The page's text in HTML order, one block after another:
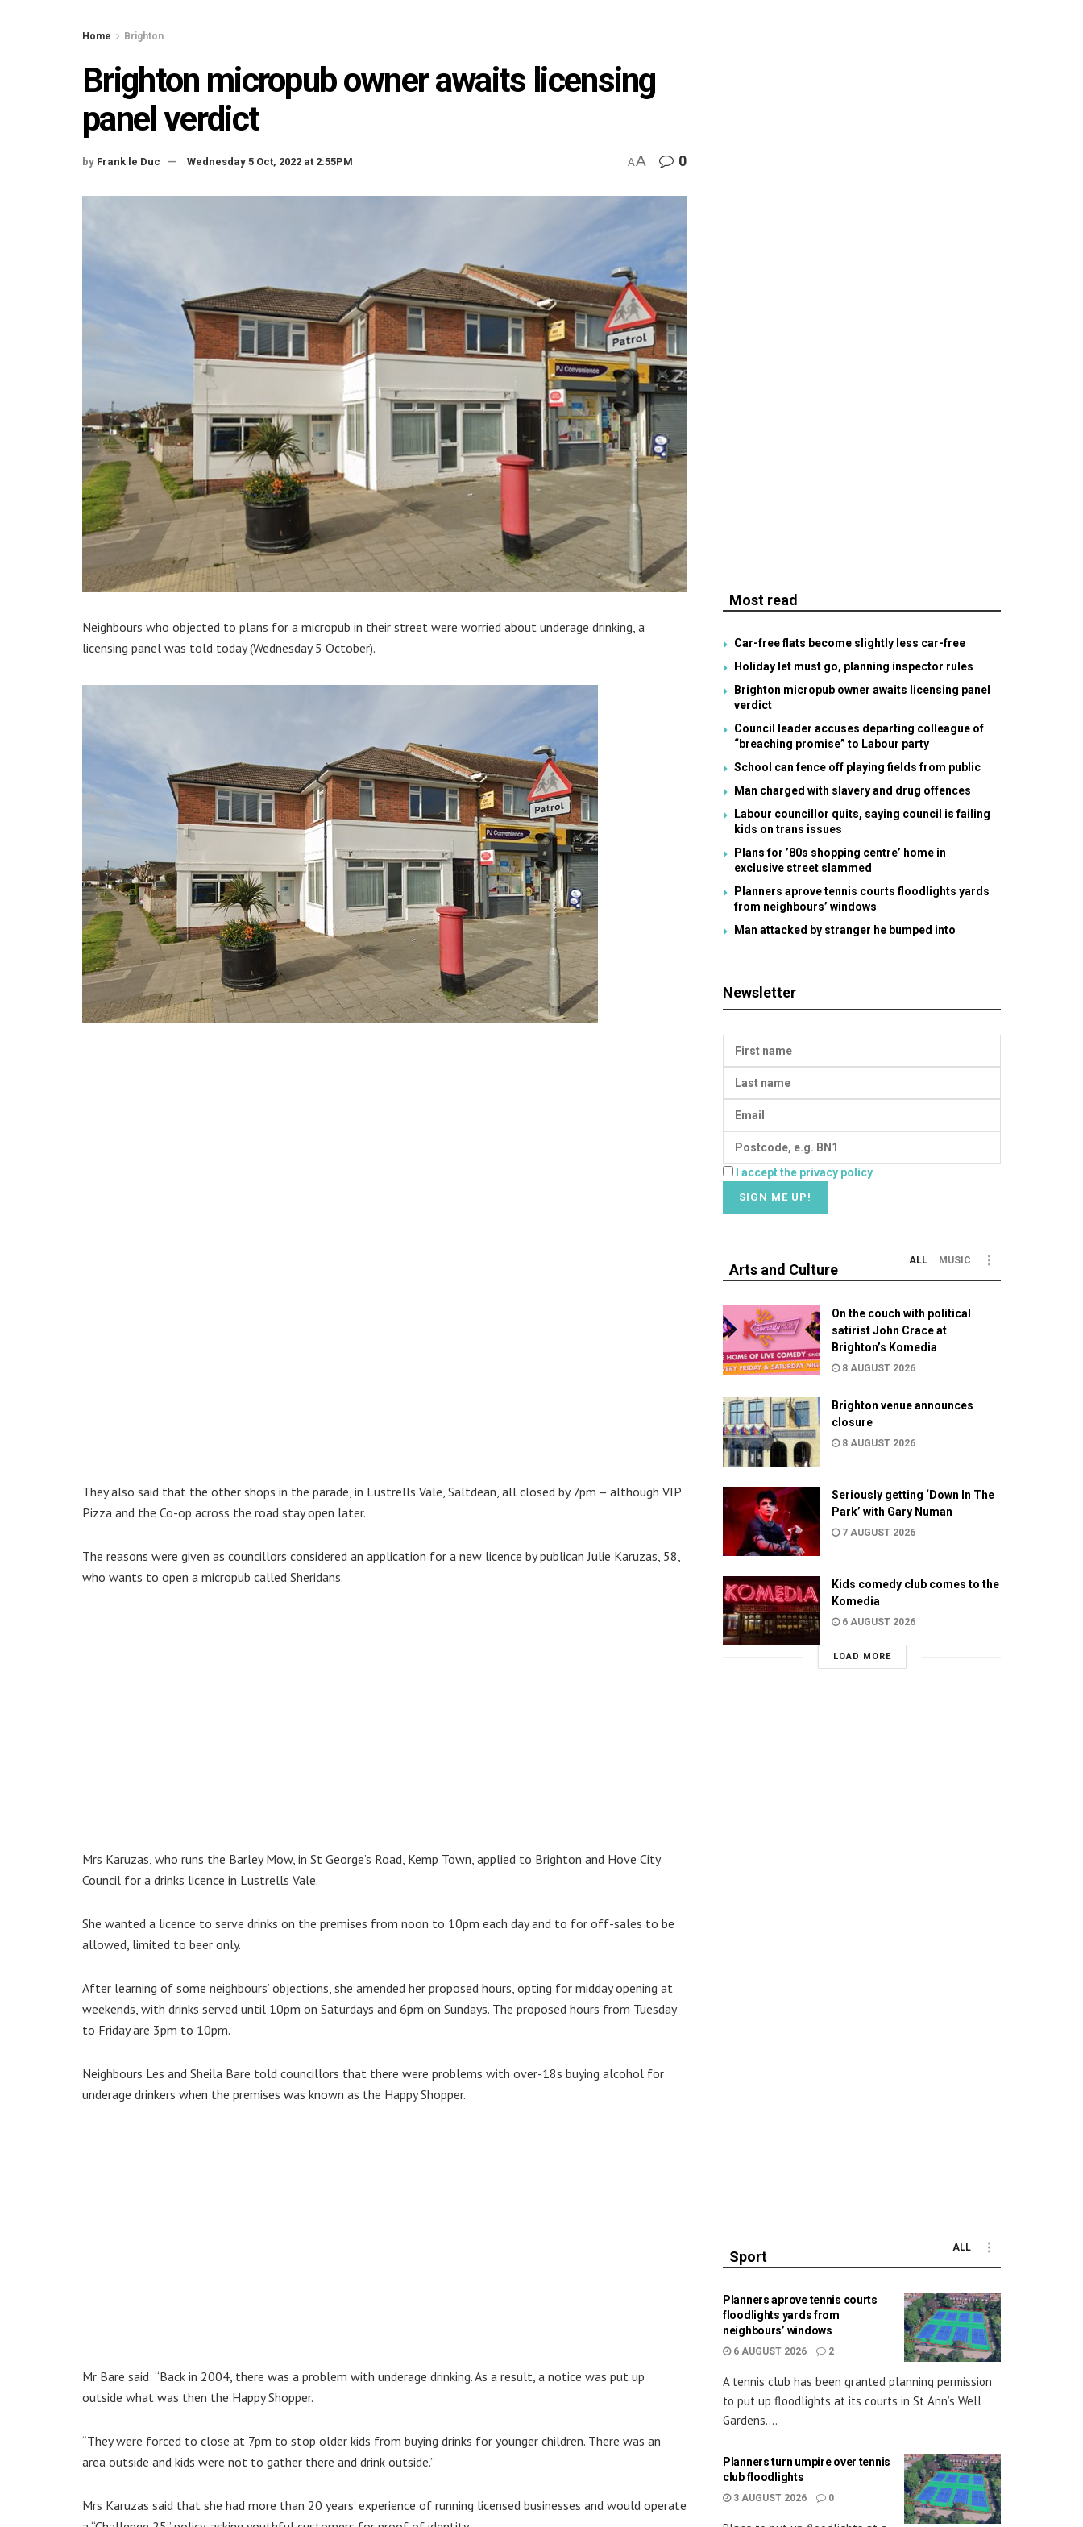
Home Brighton
Brighton micropub owner awaits licensing
panel verdict
by Frank le Duc Wednesday 5 Oct, 2022 at 2:55PM AA 0
Neighbours who objected to plans for a micropub in their street were worried about underage drinking, a
licensing panel was told today (Wednesday 5 October).
They also said that the other shops in the parade, in Lustrells Vale, Saltdean, all closed by 7pm – although VIP
Pizza and the Co-op across the road stay open later.
The reasons were given as councillors considered an application for a new licence by publican Julie Karuzas, 58,
who wants to open a micropub called Sheridans.
Mrs Karuzas, who runs the Barley Mow, in St George’s Road, Kemp Town, applied to Brighton and Hove City
Council for a drinks licence in Lustrells Vale.
She wanted a licence to serve drinks on the premises from noon to 10pm each day and to for off-sales to be
allowed, limited to beer only.
After learning of some neighbours’ objections, she amended her proposed hours, opting for midday opening at
weekends, with drinks served until 10pm on Saturdays and 6pm on Sundays. The proposed hours from Tuesday
to Friday are 3pm to 10pm.
Neighbours Les and Sheila Bare told councillors that there were problems with over-18s buying alcohol for
underage drinkers when the premises was known as the Happy Shopper.
Mr Bare said: “Back in 2004, there was a problem with underage drinking. As a result, a notice was put up
outside what was then the Happy Shopper.
“They were forced to close at 7pm to stop older kids from buying drinks for younger children. There was an
area outside and kids were not to gather there and drink outside.”
Mrs Karuzas said that she had more than 20 years’ experience of running licensed businesses and would operate
Most read
Car-free flats become slightly less car-free
Holiday let must go, planning inspector rules
Brighton micropub owner awaits licensing panel
verdict
Council leader accuses departing colleague of
“breaching promise” to Labour party
School can fence off playing fields from public
Man charged with slavery and drug offences
Labour councillor quits, saying council is failing
kids on trans issues
Plans for ’80s shopping centre’ home in
exclusive street slammed
Planners aprove tennis courts floodlights yards
from neighbours’ windows
Man attacked by stranger he bumped into
Newsletter
I accept the privacy policy
Arts and Culture
ALL MUSIC
On the couch with political
satirist John Crace at
Brighton’s Komedia
8 AUGUST 2026
Brighton venue announces
closure
8 AUGUST 2026
Seriously getting ‘Down In The
Park’ with Gary Numan
7 AUGUST 2026
Kids comedy club comes to the
Komedia
6 AUGUST 2026
LOAD MORE
Sport
ALL
Planners aprove tennis courts
floodlights yards from
neighbours’ windows
6 AUGUST 2026 2
A tennis club has been granted planning permission
to put up floodlights at its courts in St Ann’s Well
Gardens....
Planners turn umpire over tennis
club floodlights
3 AUGUST 2026 0